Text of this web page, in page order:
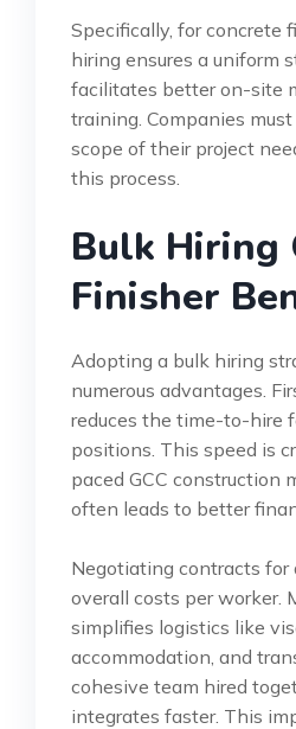
Specifically, for concrete
hiring ensures a uniform
facilitates better on-site
training. Companies
scope of their project
this process.
Bulk Hiring
Finisher
Adopting a bulk hiring
numerous advantages.
reduces the time-to-hire
positions. This speed is
paced GCC construction
often leads to better
Negotiating contracts for
overall costs per worker.
simplifies logistics like
accommodation, and
cohesive team hired
integrates faster. This